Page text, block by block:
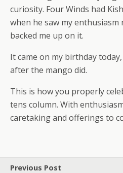
curiosity. Four Winds had
when he saw my
backed me up on it.
It came on my birthday today,
after the mango did.
This is how you properly
tens column. With
caretaking and offerings to
Previous Post